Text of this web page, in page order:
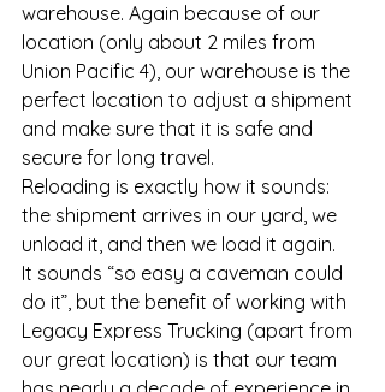
warehouse. Again because of our
location (only about 2 miles from
Union Pacific 4), our warehouse is the
perfect location to adjust a shipment
and make sure that it is safe and
secure for long travel.
Reloading is exactly how it sounds:
the shipment arrives in our yard, we
unload it, and then we load it again.
It sounds “so easy a caveman could
do it”, but the benefit of working with
Legacy Express Trucking (apart from
our great location) is that our team